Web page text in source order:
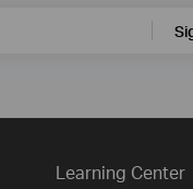
Learning Center